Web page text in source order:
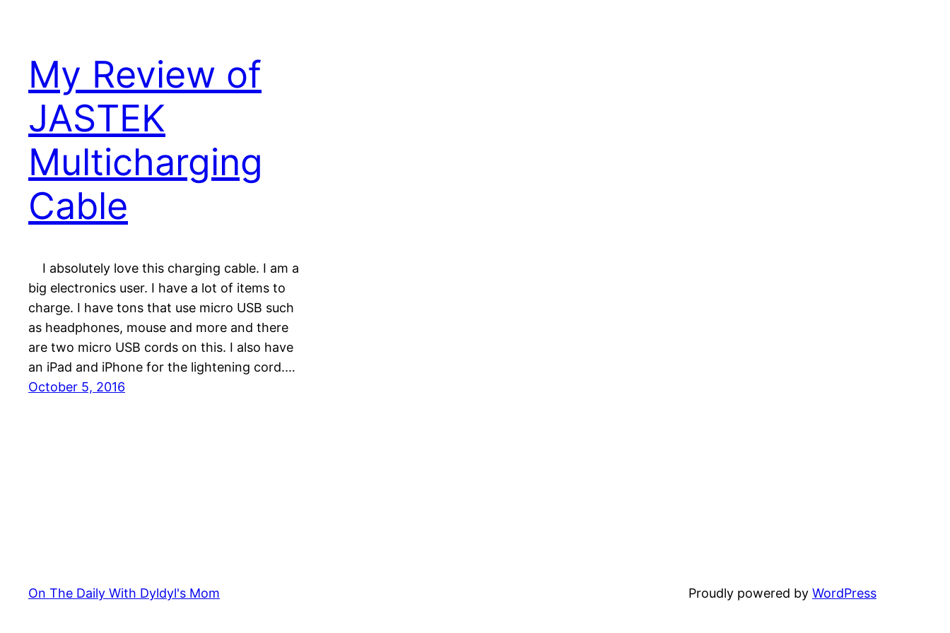
My Review of
JASTEK
Multicharging
Cable
I absolutely love this charging cable. I am a
big electronics user. I have a lot of items to
charge. I have tons that use micro USB such
as headphones, mouse and more and there
are two micro USB cords on this. I also have
an iPad and iPhone for the lightening cord.…
October 5, 2016
On The Daily With Dyldyl's Mom Proudly powered by WordPress